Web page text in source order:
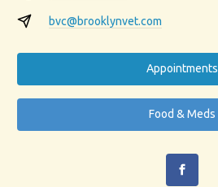
bvc@brooklynvet.com
Appointments
Food & Meds